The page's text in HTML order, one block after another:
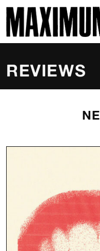
MAXIMUM ROCKNROLL
REVIEWS